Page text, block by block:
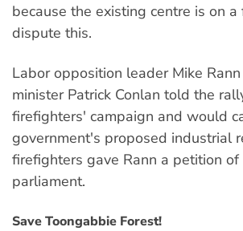
because the existing centre is on
dispute this.
Labor opposition leader Mike
minister Patrick Conlan told the
firefighters' campaign and would
government's proposed industrial
firefighters gave Rann a petition
parliament.
Save Toongabbie Forest!